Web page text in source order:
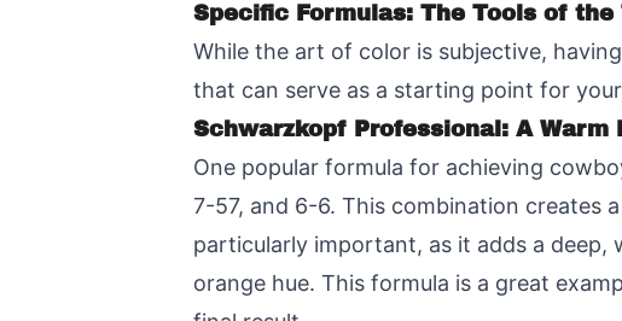
Specific Formulas: The Tools of the
While the art of color is subjective,
that can serve as a starting point for
Schwarzkopf Professional: A Warm
One popular formula for achieving
7-57, and 6-6. This combination creates
particularly important, as it adds a
orange hue. This formula is a great